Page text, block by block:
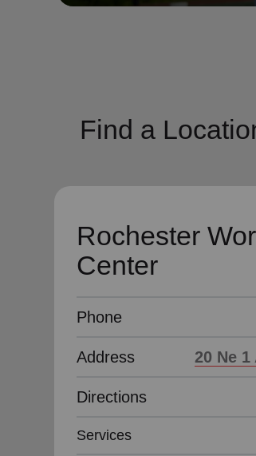
soup_kitchenHunger
Find a
Rochester
Center
Phone
Address 20 Ne
Directions
Services